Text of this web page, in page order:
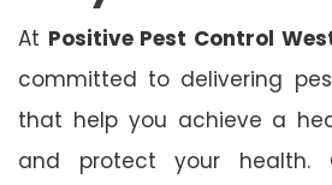
At Positive Pest Control
committed to delivering
that help you achieve a
and protect your health.